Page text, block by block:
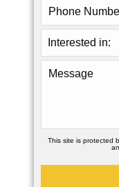
This site is protected